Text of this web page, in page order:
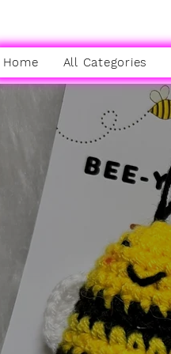
Home All Categories